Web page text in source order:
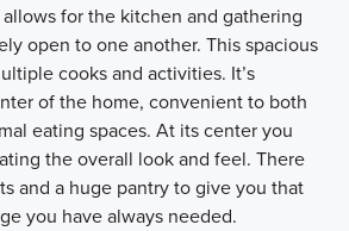
for the kitchen and gathering
open to one another. This spacious
cooks and activities. It’s
of the home, convenient to both
eating spaces. At its center you
the overall look and feel. There
and a huge pantry to give you that
you have always needed.